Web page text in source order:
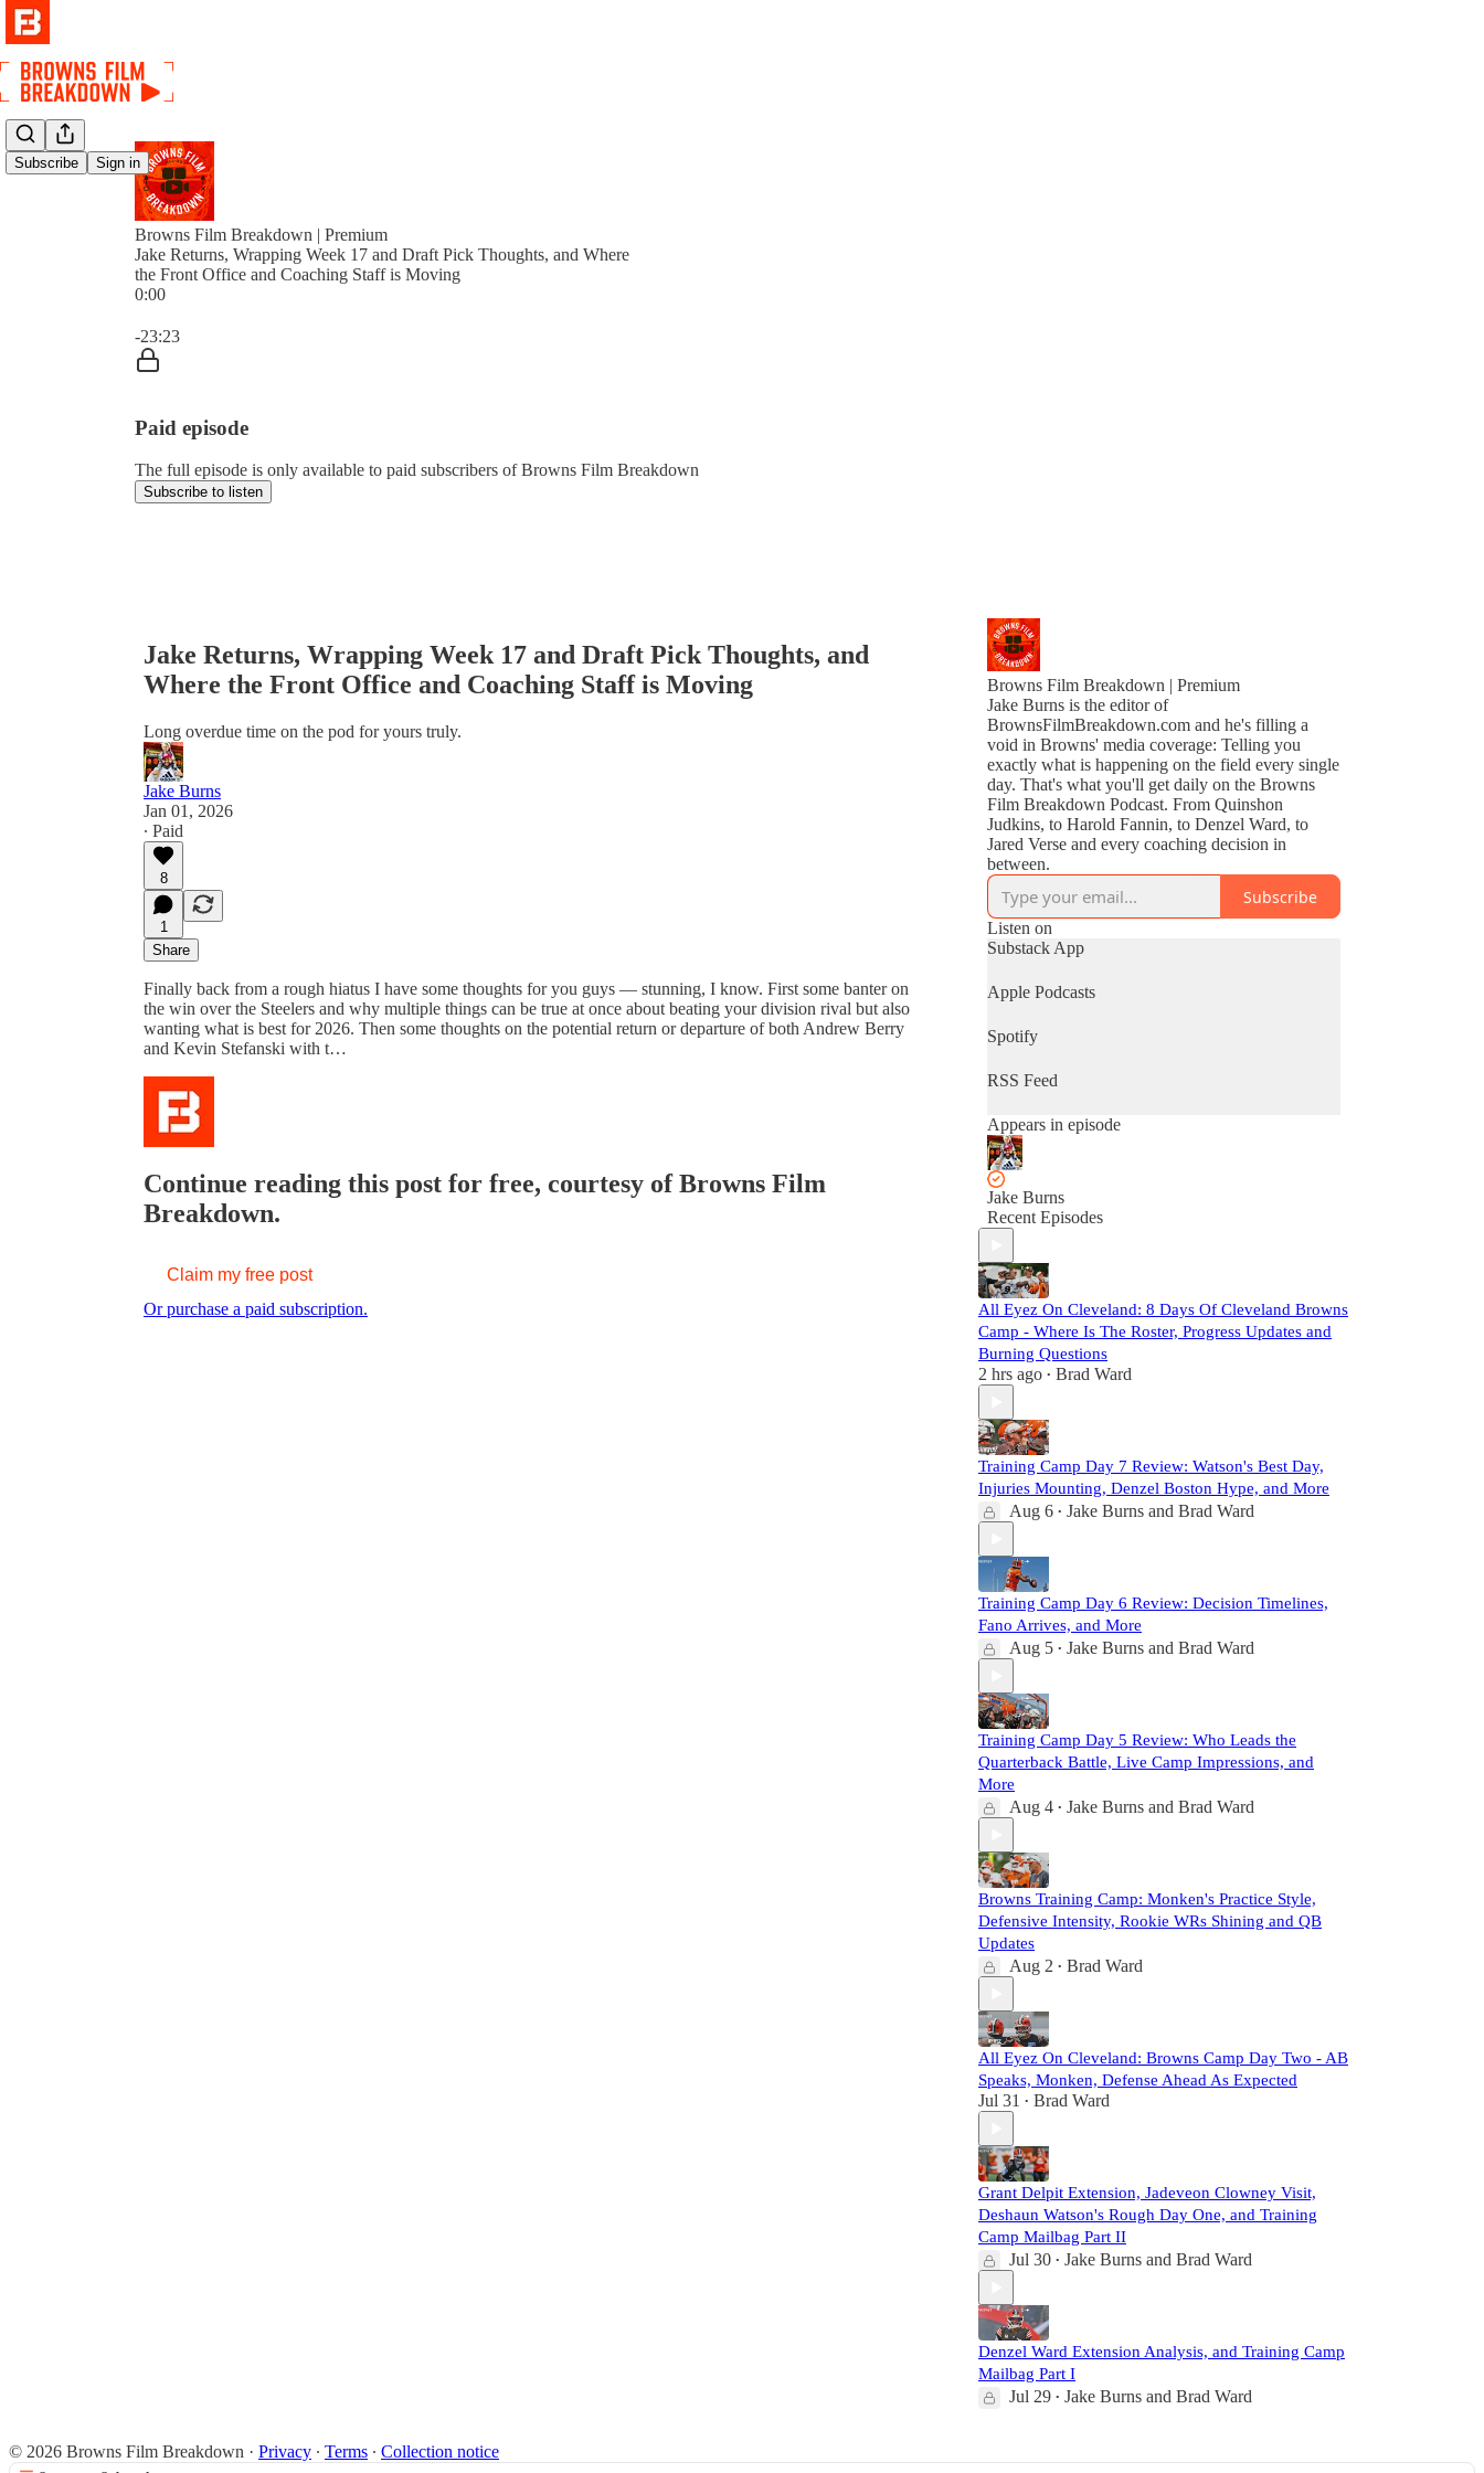
Subscribe Sign in
Browns Film Breakdown | Premium
Jake Returns, Wrapping Week 17 and Draft Pick Thoughts, and Where
the Front Office and Coaching Staff is Moving
0:00
-23:23
Paid episode
The full episode is only available to paid subscribers of Browns Film Breakdown
Subscribe to listen
Jake Returns, Wrapping Week 17 and Draft Pick Thoughts, and
Where the Front Office and Coaching Staff is Moving
Long overdue time on the pod for yours truly.
Jake Burns
Jan 01, 2026
∙ Paid
8
1
Share
Finally back from a rough hiatus I have some thoughts for you guys — stunning, I know. First some banter on
the win over the Steelers and why multiple things can be true at once about beating your division rival but also
wanting what is best for 2026. Then some thoughts on the potential return or departure of both Andrew Berry
and Kevin Stefanski with t…
Continue reading this post for free, courtesy of Browns Film
Breakdown.
Claim my free post
Or purchase a paid subscription.
Browns Film Breakdown | Premium
Jake Burns is the editor of
BrownsFilmBreakdown.com and he's filling a
void in Browns' media coverage: Telling you
exactly what is happening on the field every single
day. That's what you'll get daily on the Browns
Film Breakdown Podcast. From Quinshon
Judkins, to Harold Fannin, to Denzel Ward, to
Jared Verse and every coaching decision in
between.
Subscribe
Listen on
Substack App
Apple Podcasts
Spotify
RSS Feed
Appears in episode
Jake Burns
Recent Episodes
All Eyez On Cleveland: 8 Days Of Cleveland Browns
Camp - Where Is The Roster, Progress Updates and
Burning Questions
2 hrs ago • Brad Ward
Training Camp Day 7 Review: Watson's Best Day,
Injuries Mounting, Denzel Boston Hype, and More
Aug 6 • Jake Burns and Brad Ward
Training Camp Day 6 Review: Decision Timelines,
Fano Arrives, and More
Aug 5 • Jake Burns and Brad Ward
Training Camp Day 5 Review: Who Leads the
Quarterback Battle, Live Camp Impressions, and
More
Aug 4 • Jake Burns and Brad Ward
Browns Training Camp: Monken's Practice Style,
Defensive Intensity, Rookie WRs Shining and QB
Updates
Aug 2 • Brad Ward
All Eyez On Cleveland: Browns Camp Day Two - AB
Speaks, Monken, Defense Ahead As Expected
Jul 31 • Brad Ward
Grant Delpit Extension, Jadeveon Clowney Visit,
Deshaun Watson's Rough Day One, and Training
Camp Mailbag Part II
Jul 30 • Jake Burns and Brad Ward
Denzel Ward Extension Analysis, and Training Camp
Mailbag Part I
Jul 29 • Jake Burns and Brad Ward
© 2026 Browns Film Breakdown · Privacy ∙ Terms ∙ Collection notice